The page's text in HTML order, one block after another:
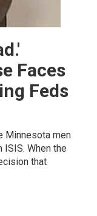
Faces
Feds
Minnesota men
When the
that